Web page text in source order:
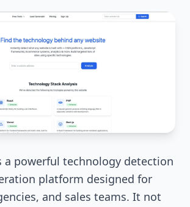
a powerful technology detection
platform designed for
and sales teams. It not